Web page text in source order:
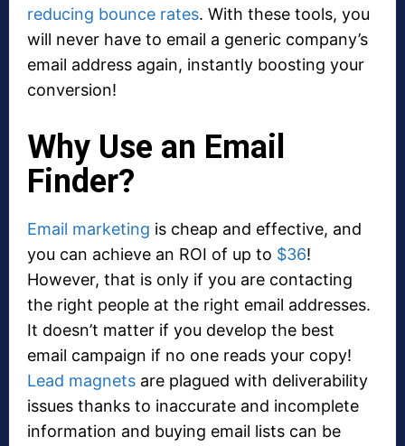
reducing bounce rates. With these tools, you
will never have to email a generic company’s
email address again, instantly boosting your
conversion!
Why Use an Email
Finder?
Email marketing is cheap and effective, and
you can achieve an ROI of up to $36!
However, that is only if you are contacting
the right people at the right email addresses.
It doesn’t matter if you develop the best
email campaign if no one reads your copy!
Lead magnets are plagued with deliverability
issues thanks to inaccurate and incomplete
information and buying email lists can be